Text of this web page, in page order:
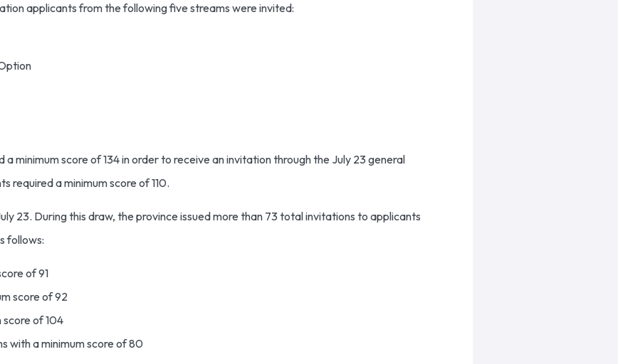
applicants from the following five streams were invited:
minimum score of 134 in order to receive an invitation through the July 23 general
required a minimum score of 110.
23. During this draw, the province issued more than 73 total invitations to applicants
follows:
of 91
score of 92
score of 104
with a minimum score of 80